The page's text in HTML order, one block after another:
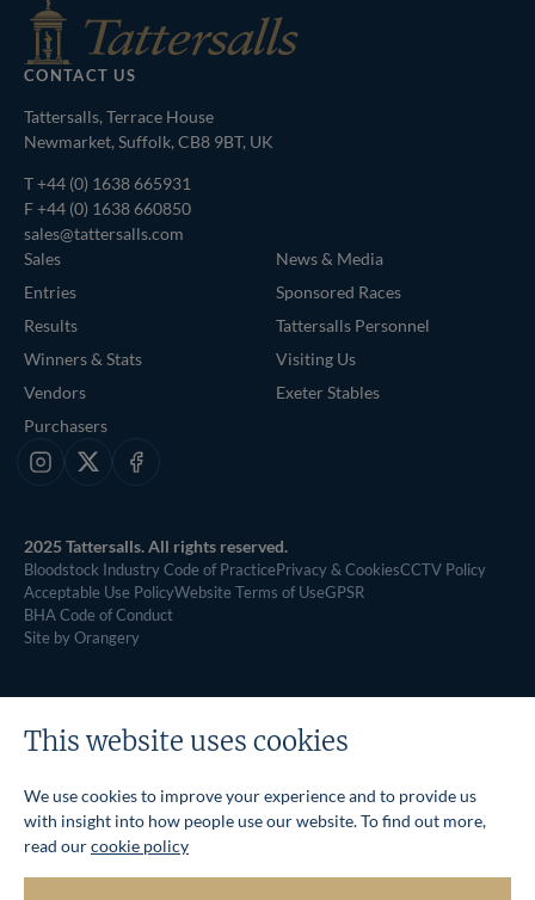
CONTACT US
Tattersalls, Terrace House
Newmarket, Suffolk, CB8 9BT, UK
T+44 (0) 1638 665931
F +44 (0) 1638 660850
sales@tattersalls.com
Sales
Entries
Results
Winners & Stats
Vendors
Purchasers
News & Media
Sponsored Races
Tattersalls Personnel
Visiting Us
Exeter Stables
Instagram
X Facebook
2025 Tattersalls. All rights reserved.
Bloodstock Industry Code of PracticePrivacy & CookiesCCTV Policy
Acceptable Use PolicyWebsite Terms of UseGPSR
BHA Code of Conduct
Site by Orangery
This website uses cookies
We use cookies to improve your experience and to provide us
with insight into how people use our website. To find out more,
read ourcookie policy